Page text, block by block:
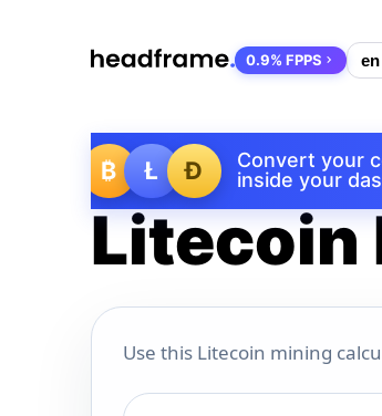
₿ Ł Ð
Convert your
inside your
0.9% FPPS
Litecoin
Use this Litecoin mining